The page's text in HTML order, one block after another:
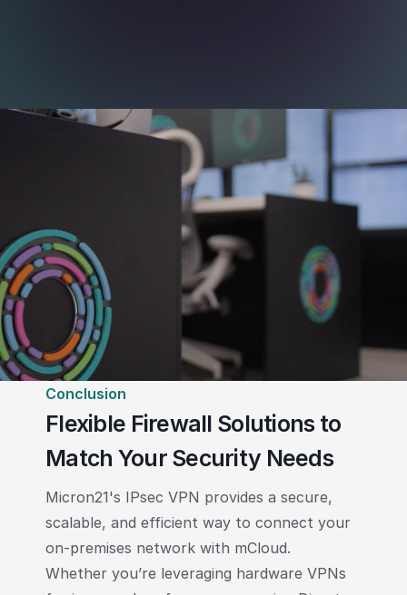
Conclusion
Flexible Firewall Solutions to
Match Your Security Needs
Micron21's IPsec VPN provides a secure,
scalable, and efficient way to connect your
on-premises network with mCloud.
Whether you’re leveraging hardware VPNs